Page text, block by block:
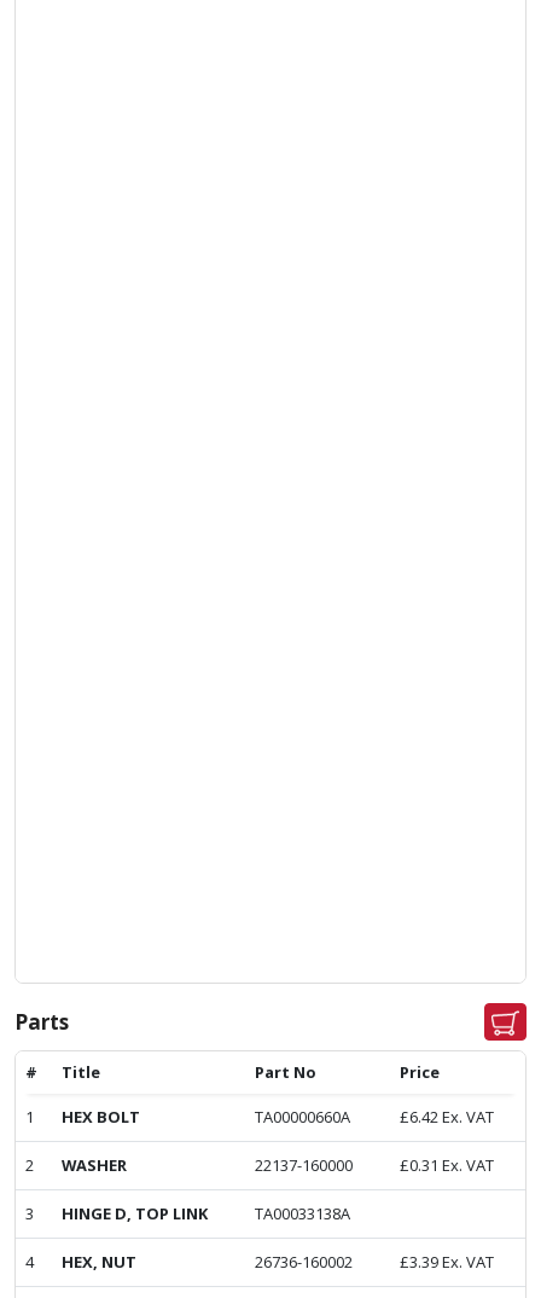
Parts
# Title Part No Price
1 HEX BOLT TA00000660A £6.42Ex. VAT
2 WASHER 22137-160000 £0.31 Ex. VAT
3 HINGE D, TOP LINK TA00033138A
4 HEX, NUT 26736-160002 £3.39Ex. VAT